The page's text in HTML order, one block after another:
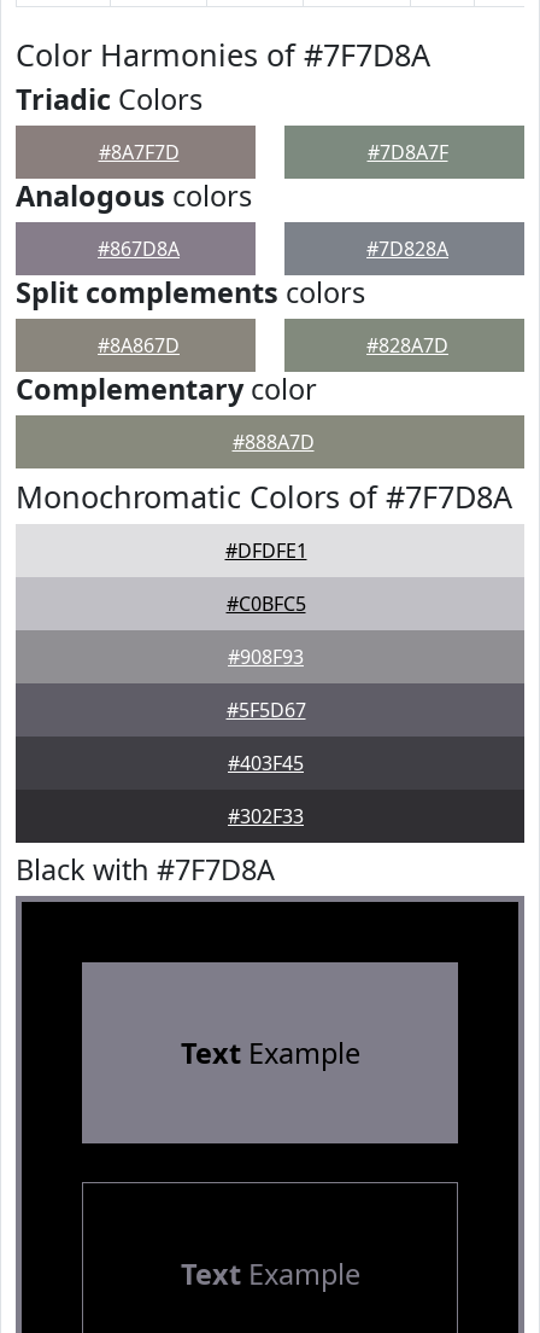
Color Harmonies of #7F7D8A
Triadic Colors
#8A7F7D #7D8A7F
Analogous colors
#867D8A #7D828A
Split complements colors
#8A867D #828A7D
Complementarycolor
#888A7D
Monochromatic Colors of #7F7D8A
#DFDFE1
#C0BFC5
#908F93
#5F5D67
#403F45
#302F33
Black with #7F7D8A
TextExample
TextExample